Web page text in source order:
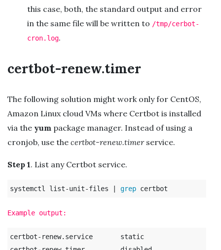
this case, both, the standard output and error
in the same file will be written to /tmp/cerbot-
cron.log.
certbot-renew.timer
The following solution might work only for CentOS,
Amazon Linux cloud VMs where Certbot is installed
via the yum package manager. Instead of using a
cronjob, use the certbot-renew.timerservice.
Step 1. List any Certbot service.
systemctl list-unit-files | grep
Example output:
certbot-renew.service       static